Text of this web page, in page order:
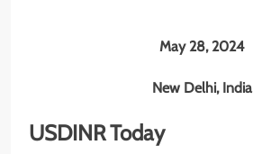
May 28, 2024
New Delhi, India
USDINR Today